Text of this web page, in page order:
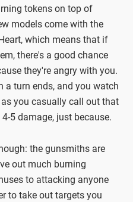
tokens on top of
models come with the
which means that if
there's a good chance
they're angry with you.
a turn ends, and you watch
you casually call out that
5 damage, just because.
the gunsmiths are
out much burning
to attacking anyone
to take out targets you